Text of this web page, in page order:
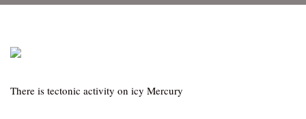
There is tectonic activity on icy Mercury